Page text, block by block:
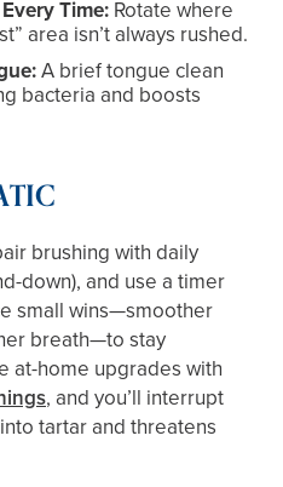
Time: Rotate where
area isn’t always rushed.
A brief tongue clean
bacteria and boosts
brushing with daily
down), and use a timer
small wins—smoother
breath—to stay
at-home upgrades with
, and you’ll interrupt
tartar and threatens